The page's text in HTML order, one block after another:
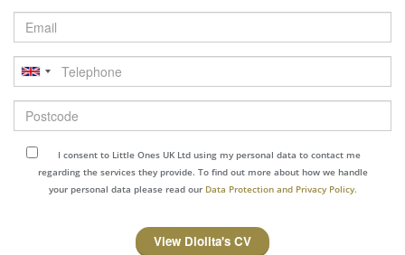
Email
Telephone
Postcode
I consent to Little Ones UK Ltd using my personal data to contact me
regarding the services they provide. To find out more about how we handle
your personal data please read our Data Protection and Privacy Policy.
View Diolita's CV